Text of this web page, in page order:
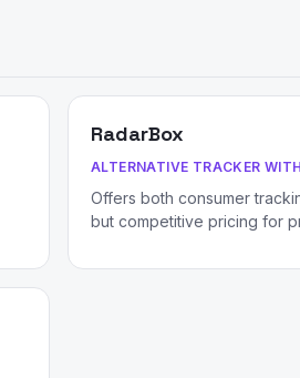
RadarBox
ALTERNATIVE TRACKER
Offers both consumer
but competitive pricing for